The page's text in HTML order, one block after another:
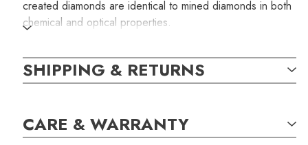
created diamonds are identical to mined diamonds in both
chemical and optical properties.
SKU:
SETTING:
SHIPPING & RETURNS
CARE & WARRANTY